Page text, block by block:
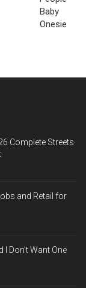
Complete Streets
and Retail for
I Don’t Want One